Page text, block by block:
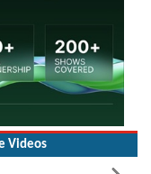
Videos